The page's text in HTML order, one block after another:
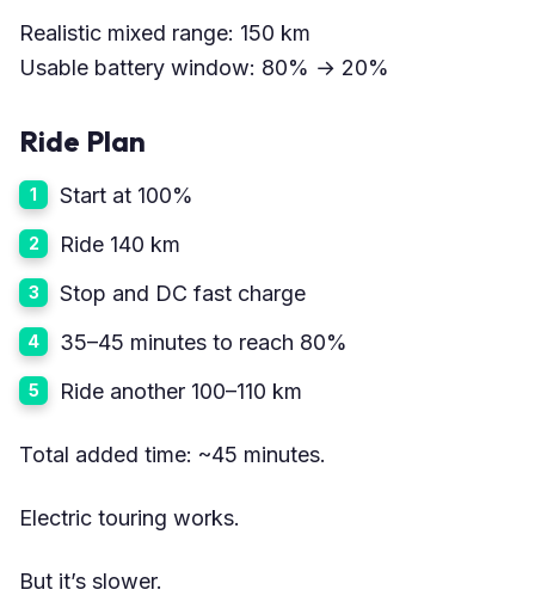
Realistic mixed range: 150 km
Usable battery window: 80% → 20%
Ride Plan
Start at 100%
Ride 140 km
Stop and DC fast charge
35–45 minutes to reach 80%
Ride another 100–110 km
Total added time: ~45 minutes.
Electric touring works.
But it’s slower.